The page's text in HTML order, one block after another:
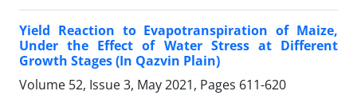
Yield Reaction to Evapotranspiration of Maize,
Under the Effect of Water Stress at Different
Growth Stages (In Qazvin Plain)
Volume 52, Issue 3, May 2021, Pages 611-620